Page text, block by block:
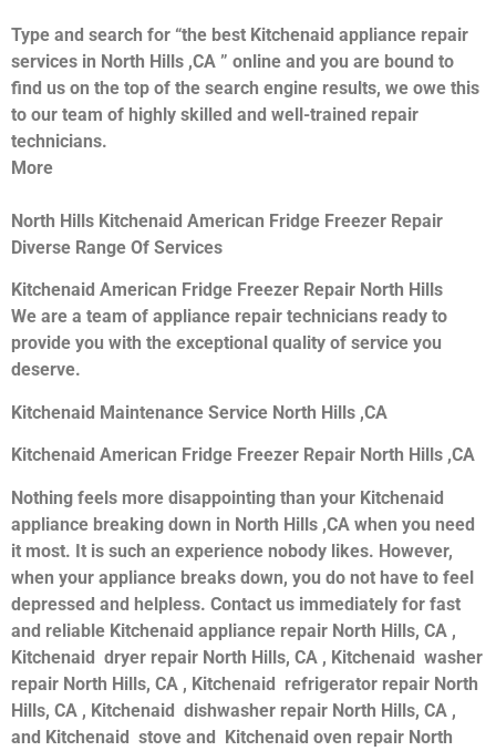
Type and search for “the best Kitchenaid appliance repair
services in North Hills ,CA ” online and you are bound to
find us on the top of the search engine results, we owe this
to our team of highly skilled and well-trained repair
technicians.
More
North Hills Kitchenaid American Fridge Freezer Repair
Diverse Range Of Services
Kitchenaid American Fridge Freezer Repair North Hills
We are a team of appliance repair technicians ready to
provide you with the exceptional quality of service you
deserve.
Kitchenaid Maintenance Service North Hills ,CA
Kitchenaid American Fridge Freezer Repair North Hills ,CA
Nothing feels more disappointing than your Kitchenaid
appliance breaking down in North Hills ,CA when you need
it most. It is such an experience nobody likes. However,
when your appliance breaks down, you do not have to feel
depressed and helpless. Contact us immediately for fast
and reliable Kitchenaid appliance repair North Hills, CA ,
Kitchenaid dryer repair North Hills, CA , Kitchenaid washer
repair North Hills, CA , Kitchenaid refrigerator repair North
Hills, CA , Kitchenaid dishwasher repair North Hills, CA ,
and Kitchenaid stove and Kitchenaid oven repair North